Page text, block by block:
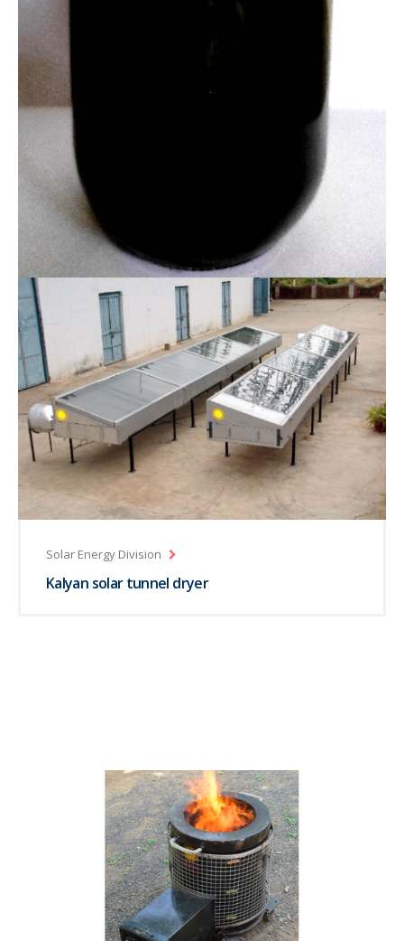
Solar Energy Division
Nanofluid for use as thermic fluid in solar
systems
Solar Energy Division
Kalyan solar tunnel dryer